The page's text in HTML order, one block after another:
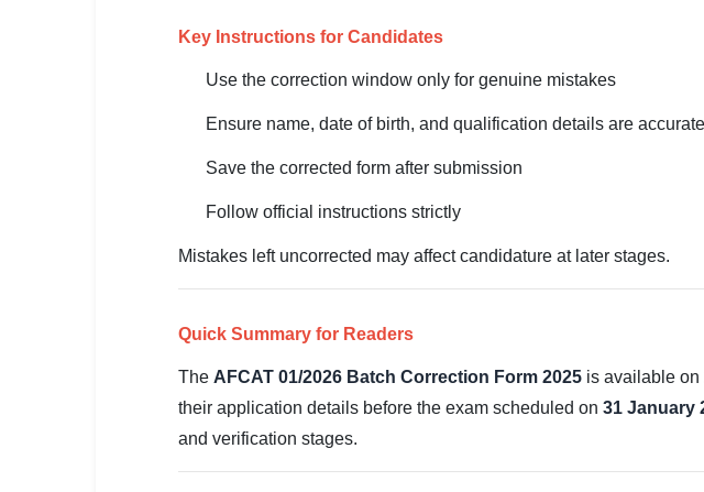
Key Instructions for Candidates
Use the correction window only for genuine mistakes
Ensure name, date of birth, and qualification details are accurate
Save the corrected form after submission
Follow official instructions strictly
Mistakes left uncorrected may affect candidature at later stages.
Quick Summary for Readers
The AFCAT 01/2026 Batch Correction Form 2025 is available on
their application details before the exam scheduled on 31 January
and verification stages.